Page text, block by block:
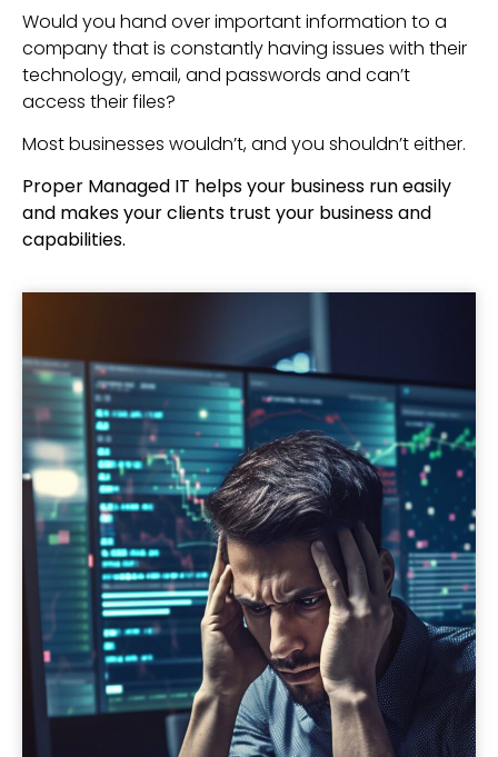
Would you hand over important information to a
company that is constantly having issues with their
technology, email, and passwords and can’t
access their files?
Most businesses wouldn’t, and you shouldn’t either.
Proper Managed IT helps your business run easily
and makes your clients trust your business and
capabilities.